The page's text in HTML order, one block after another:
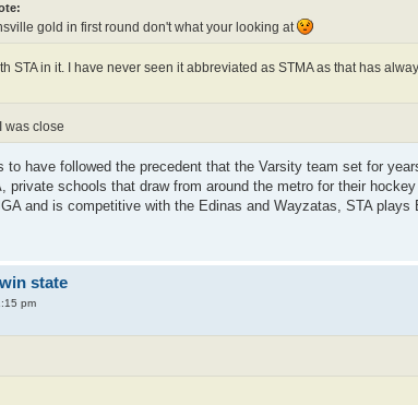
gold in first round don't what your looking at
STA in it. I have never seen it abbreviated as STMA as that has
was close
to have followed the precedent that the Varsity team set for
schools that draw from around the metro for their
and is competitive with the Edinas and Wayzatas, STA
state
pm